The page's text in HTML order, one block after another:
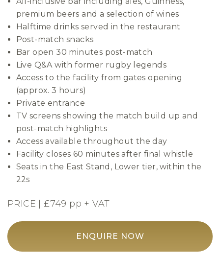
premium beers and a selection of wines
Halftime drinks served in the restaurant
Post-match snacks
Bar open 30 minutes post-match
Live Q&A with former rugby legends
Access to the facility from gates opening
(approx. 3 hours)
Private entrance
TV screens showing the match build up and
post-match highlights
Access available throughout the day
Facility closes 60 minutes after final whistle
Seats in the East Stand, Lower tier, within the
22s
PRICE | £749 pp + VAT
ENQUIRE NOW